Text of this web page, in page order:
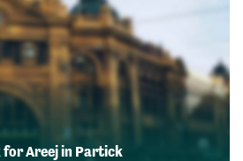
for Areej in Partick